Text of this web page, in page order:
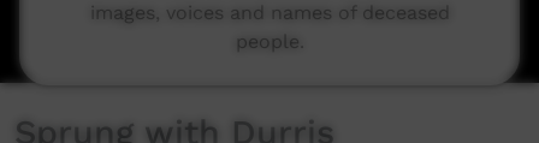
Sprung with Durris
images, voices and names of deceased
people.